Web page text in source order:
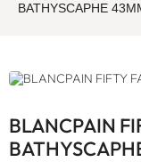
BATHYSCAPHE
BLANCPAIN